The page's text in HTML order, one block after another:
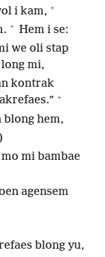
i kam, +
+ Hem i se:
we oli stap
mi,
kontrak
+
blong hem,
)
mi bambae
agensem
blong yu,